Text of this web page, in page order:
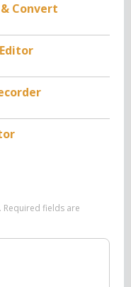
Convert
Required fields are